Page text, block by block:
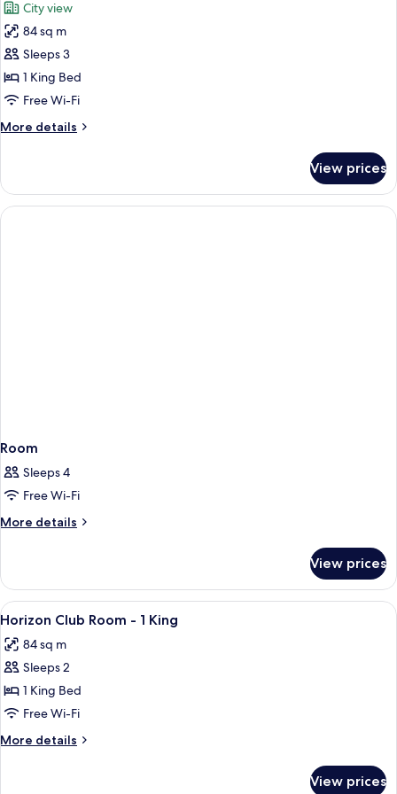
(Horizon)
photos
for
Executive
Suite,
1
Bed
City view
84 sq m
Sleeps 3
1 King Bed
Free Wi-Fi
More details
More
Suite,
King
View prices
Room
Sleeps 4
Free Wi-Fi
More details
More
View prices
View
all
photos
for
Horizon
Club
Room
-
A hotel room with a large bed, two
1
Horizon Club Room - 1 King
84 sq m
Sleeps 2
1 King Bed
Free Wi-Fi
More details
More
View prices